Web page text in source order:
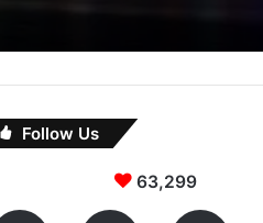
Follow Us
63,299